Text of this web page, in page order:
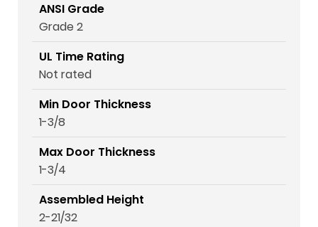
ANSI Grade
Grade 2
UL Time Rating
Not rated
Min Door Thickness
1-3/8
Max Door Thickness
1-3/4
Assembled Height
2-21/32